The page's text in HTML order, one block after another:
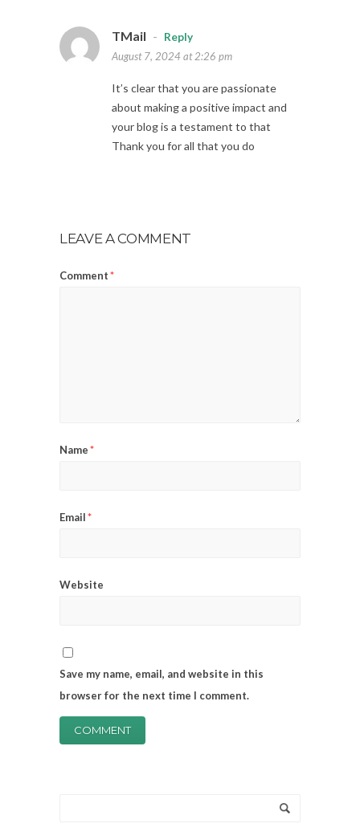
TMail -
Reply
August 7, 2024 at 2:26 pm
It’s clear that you are passionate
about making a positive impact and
your blog is a testament to that
Thank you for all that you do
LEAVE A COMMENT
Comment*
Name*
Email*
Website
Save my name, email, and website in this
browser for the next time I comment.